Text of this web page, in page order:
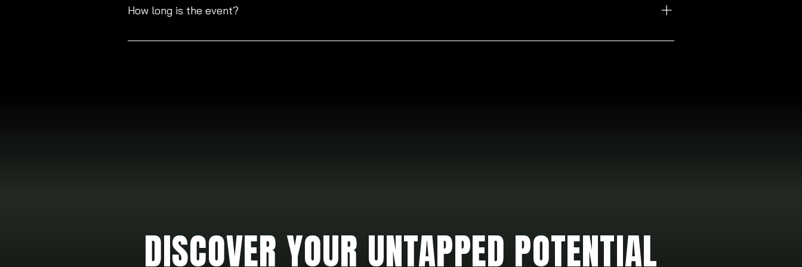
How long is the event?
The event will last a total of 2 hours.
DISCOVER YOUR UNTAPPED POTENTIAL